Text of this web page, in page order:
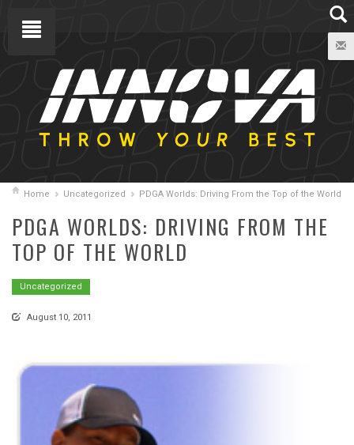
Home Uncategorized PDGA Worlds: Driving From the Top of the World
PDGA WORLDS: DRIVING FROM THE
TOP OF THE WORLD
Uncategorized
August 10, 2011